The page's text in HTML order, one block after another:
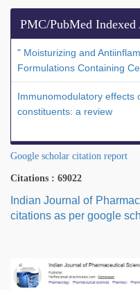
PMC/PubMed Indexed
" Moisturizing and
Formulations Containing
Immunomodulatory effects
constituents: a review
Google scholar citation report
Citations : 69022
Indian Journal of
citations as per google